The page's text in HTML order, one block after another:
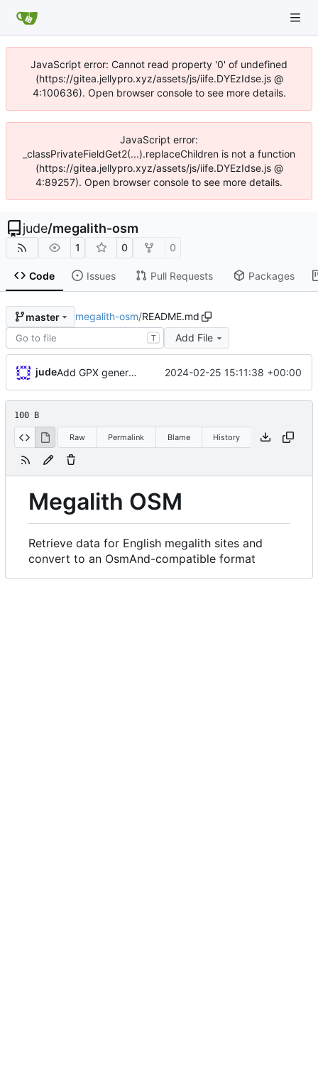
JavaScript error: Cannot read property '0' of undefined
(https://gitea.jellypro.xyz/assets/js/iife.DYEzIdse.js @
4:100636). Open browser console to see more details.
JavaScript error:
_classPrivateFieldGet2(...).replaceChildren is not a function
(https://gitea.jellypro.xyz/assets/js/iife.DYEzIdse.js @
4:89257). Open browser console to see more details.
jude/megalith-osm
1 0 0
Code Issues Pull Requests Packages
master megalith-osm/README.md
T Add File
jude Add GPX generation 2024-02-25 15:11:38 +00:00
100 B
Raw Permalink Blame History
Megalith OSM
Retrieve data for English megalith sites and
convert to an OsmAnd-compatible format